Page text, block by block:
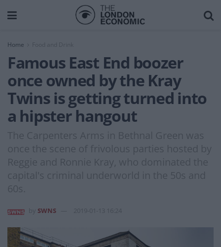
Home
Famous East End boozer
once owned by the Kray
Twins is getting turned into
a hipster hangout
The Carpenters Arms in Bethnal Green was
once the scene of frivolous parties hosted by
Reggie and Ronnie Kray, who dominated the
capital's criminal underworld in the 50s and
60s.
SWNS 2019-01-13 16:24